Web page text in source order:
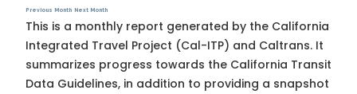
Previous Month Next Month
This is a monthly report generated by the California
Integrated Travel Project (Cal-ITP) and Caltrans. It
summarizes progress towards the California Transit
Data Guidelines, in addition to providing a snapshot